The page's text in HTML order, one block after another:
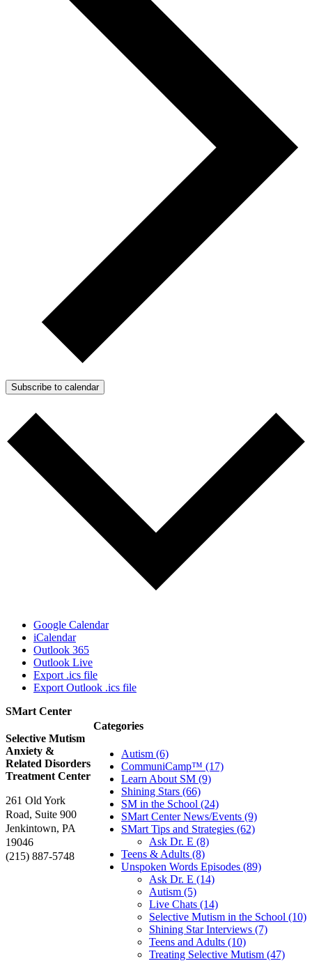
Subscribe to calendar
Google Calendar
iCalendar
Outlook 365
Outlook Live
Export .ics file
Export Outlook .ics file
Categories
Autism (6)
CommuniCamp™ (17)
Learn About SM (9)
Shining Stars (66)
SM in the School (24)
SMart Center News/Events (9)
SMart Tips and Strategies (62)
Ask Dr. E (8)
Teens & Adults (8)
Unspoken Words Episodes (89)
Ask Dr. E (14)
Autism (5)
Live Chats (14)
Selective Mutism in the School (10)
Shining Star Interviews (7)
Teens and Adults (10)
Treating Selective Mutism (47)
SMart Center
Selective Mutism
Anxiety &
Related Disorders
Treatment Center
261 Old York
Road, Suite 900
Jenkintown, PA
19046
(215) 887-5748